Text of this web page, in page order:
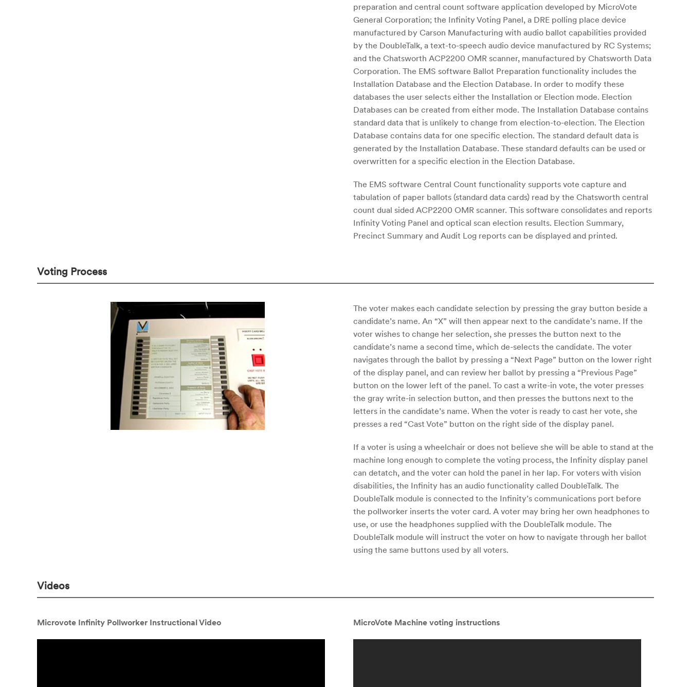
preparation and central count software application developed by MicroVote
General Corporation; the Infinity Voting Panel, a DRE polling place device
manufactured by Carson Manufacturing with audio ballot capabilities provided
by the DoubleTalk, a text-to-speech audio device manufactured by RC Systems;
and the Chatsworth ACP2200 OMR scanner, manufactured by Chatsworth Data
Corporation. The EMS software Ballot Preparation functionality includes the
Installation Database and the Election Database. In order to modify these
databases the user selects either the Installation or Election mode. Election
Databases can be created from either mode. The Installation Database contains
standard data that is unlikely to change from election-to-election. The Election
Database contains data for one specific election. The standard default data is
generated by the Installation Database. These standard defaults can be used or
overwritten for a specific election in the Election Database.
The EMS software Central Count functionality supports vote capture and
tabulation of paper ballots (standard data cards) read by the Chatsworth central
count dual sided ACP2200 OMR scanner. This software consolidates and reports
Infinity Voting Panel and optical scan election results. Election Summary,
Precinct Summary and Audit Log reports can be displayed and printed.
Voting Process
The voter makes each candidate selection by pressing the gray button beside a
candidate’s name. An “X” will then appear next to the candidate’s name. If the
voter wishes to change her selection, she presses the button next to the
candidate’s name a second time, which de-selects the candidate. The voter
navigates through the ballot by pressing a “Next Page” button on the lower right
of the display panel, and can review her ballot by pressing a “Previous Page”
button on the lower left of the panel. To cast a write-in vote, the voter presses
the gray write-in selection button, and then presses the buttons next to the
letters in the candidate’s name. When the voter is ready to cast her vote, she
presses a red “Cast Vote” button on the right side of the display panel.
If a voter is using a wheelchair or does not believe she will be able to stand at the
machine long enough to complete the voting process, the Infinity display panel
can detatch, and the voter can hold the panel in her lap. For voters with vision
disabilities, the Infinity has an audio functionality called DoubleTalk. The
DoubleTalk module is connected to the Infinity’s communications port before
the pollworker inserts the voter card. A voter may bring her own headphones to
use, or use the headphones supplied with the DoubleTalk module. The
DoubleTalk module will instruct the voter on how to navigate through her ballot
using the same buttons used by all voters.
Videos
Microvote Infinity Pollworker Instructional Video MicroVote Machine voting instructions